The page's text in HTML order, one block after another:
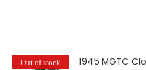
Out of stock 1945 MGTC